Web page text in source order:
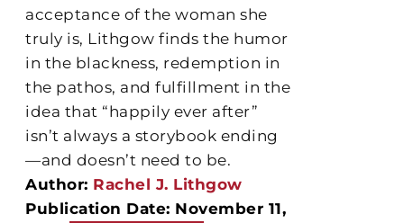
acceptance of the woman she
truly is, Lithgow finds the humor
in the blackness, redemption in
the pathos, and fulfillment in the
idea that “happily ever after”
isn’t always a storybook ending
—and doesn’t need to be.
Author: Rachel J. Lithgow
Publication Date: November 11,